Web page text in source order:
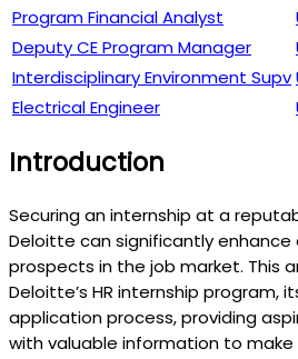
Program Financial Analyst
Deputy CE Program Manager
Interdisciplinary Environment Supv
Electrical Engineer
Introduction
Securing an internship at a
Deloitte can significantly enhance
prospects in the job market. This
Deloitte’s HR internship program,
application process, providing
with valuable information to